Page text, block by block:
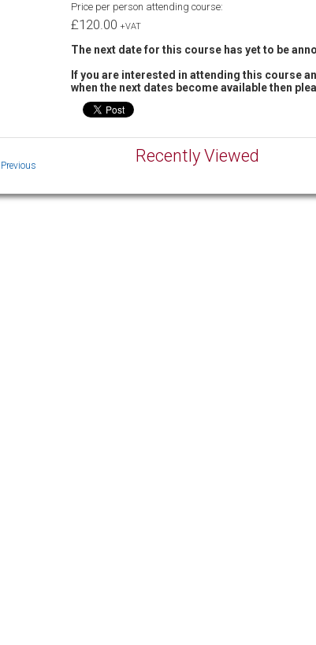
Price per person attending course:
£120.00 +VAT
The next date for this course has yet to be
If you are interested in attending this course
when the next dates become available then
Recently Viewed